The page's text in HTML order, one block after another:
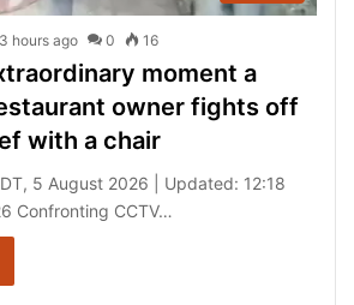
3 hours ago 0 16
moment a
owner fights off
with a chair
5 August 2026 | Updated: 12:18
Confronting CCTV…